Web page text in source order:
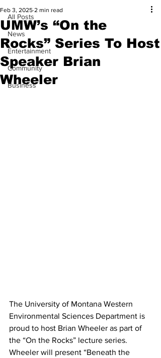
All Posts
News
Entertainment
Community
Business
UMW’s “On the
Rocks” Series To Host
Speaker Brian
Wheeler
Feb 3, 2025 2 min read
The University of Montana Western
Environmental Sciences Department is
proud to host Brian Wheeler as part of
the “On the Rocks” lecture series.
Wheeler will present “Beneath the